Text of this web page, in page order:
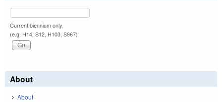
Current biennium only.
(e.g. H14, S12, H103, S967)
About
About